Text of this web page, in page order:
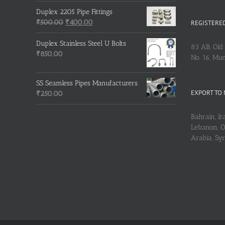
was:
₹215.00.
is:
₹210.00.
Duplex 2205 Pipe Fittings
₹500.00 Original
price
was:
₹400.00
price
is:
Duplex Stainless Steel U Bolts
₹850.00
SS Seamless Pipes Manufacturers
₹250.00
83 AB,
No. 16,
EXPORT
Bahrain,
Lebanon,
Arabia,